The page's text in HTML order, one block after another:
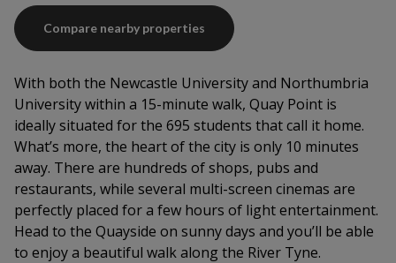
Compare nearby properties
With both the Newcastle University and Northumbria
University within a 15-minute walk, Quay Point is
ideally situated for the 695 students that call it home.
What’s more, the heart of the city is only 10 minutes
away. There are hundreds of shops, pubs and
restaurants, while several multi-screen cinemas are
perfectly placed for a few hours of light entertainment.
Head to the Quayside on sunny days and you’ll be able
to enjoy a beautiful walk along the River Tyne.